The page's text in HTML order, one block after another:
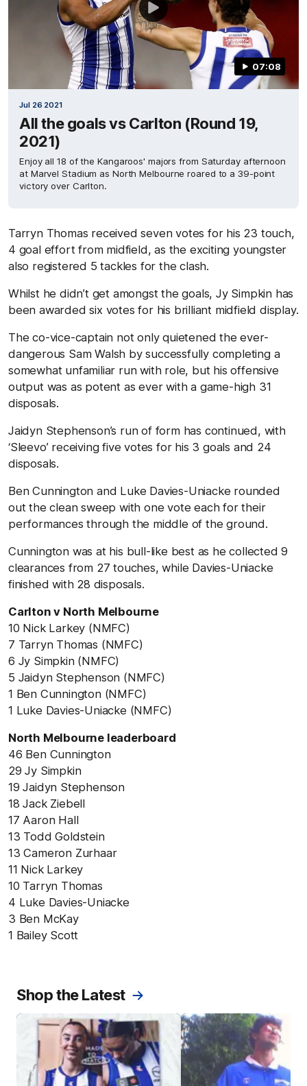
07:08
Jul 26 2021
All the goals vs Carlton (Round 19,
2021)
Enjoy all 18 of the Kangaroos' majors from Saturday afternoon
at Marvel Stadium as North Melbourne roared to a 39-point
victory over Carlton.
Tarryn Thomas received seven votes for his 23 touch,
4 goal effort from midfield, as the exciting youngster
also registered 5 tackles for the clash.
Whilst he didn’t get amongst the goals, Jy Simpkin has
been awarded six votes for his brilliant midfield display.
The co-vice-captain not only quietened the ever-
dangerous Sam Walsh by successfully completing a
somewhat unfamiliar run with role, but his offensive
output was as potent as ever with a game-high 31
disposals.
Jaidyn Stephenson’s run of form has continued, with
‘Sleevo’ receiving five votes for his 3 goals and 24
disposals.
Ben Cunnington and Luke Davies-Uniacke rounded
out the clean sweep with one vote each for their
performances through the middle of the ground.
Cunnington was at his bull-like best as he collected 9
clearances from 27 touches, while Davies-Uniacke
finished with 28 disposals.
Carlton v North Melbourne
10 Nick Larkey (NMFC)
7 Tarryn Thomas (NMFC)
6 Jy Simpkin (NMFC)
5 Jaidyn Stephenson (NMFC)
1 Ben Cunnington (NMFC)
1 Luke Davies-Uniacke (NMFC)
North Melbourne leaderboard
46 Ben Cunnington
29 Jy Simpkin
19 Jaidyn Stephenson
18 Jack Ziebell
17 Aaron Hall
13 Todd Goldstein
13 Cameron Zurhaar
11 Nick Larkey
10 Tarryn Thomas
4 Luke Davies-Uniacke
3 Ben McKay
1 Bailey Scott
Shop the Latest